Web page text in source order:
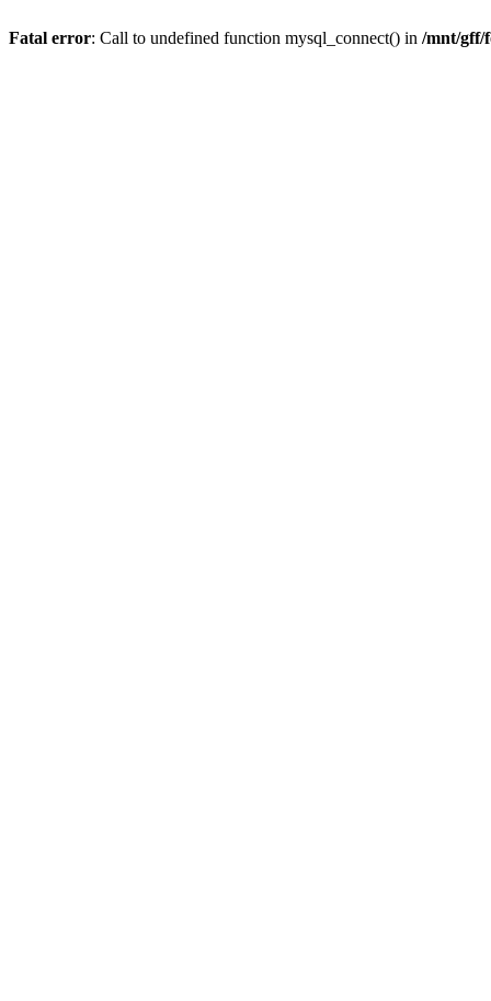
Fatal error: Call to undefined function mysql_connect() in /mnt/gff/